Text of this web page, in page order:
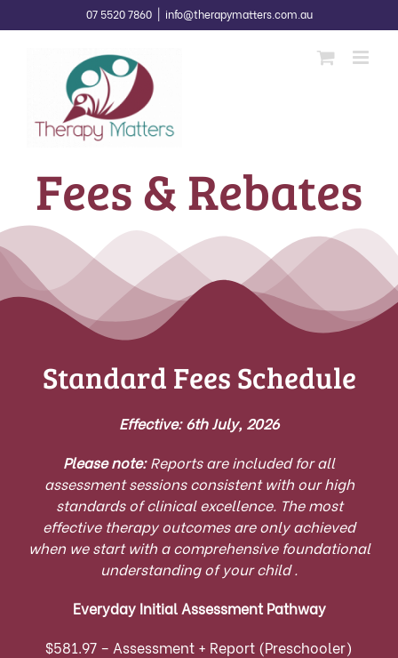
to
07 5520 7860 info@therapymatters.com.au
Fees & Rebates
Standard Fees Schedule
Effective: 6th July, 2026
Please note:Reports are included for all
assessment sessions consistent with our high
standards of clinical excellence. The most
effective therapy outcomes are only achieved
when we start with a comprehensive foundational
understanding of your child .
Everyday Initial Assessment Pathway
$581.97 – Assessment + Report (Preschooler)